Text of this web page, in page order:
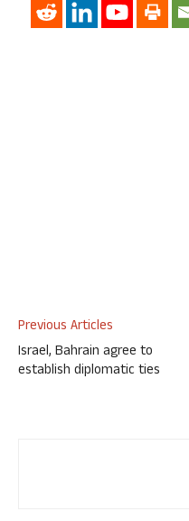
Previous Articles
Israel, Bahrain agree to
establish diplomatic ties